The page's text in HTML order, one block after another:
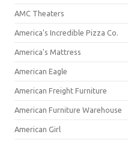
AMC Theaters
America's Incredible Pizza Co.
America's Mattress
American Eagle
American Freight Furniture
American Furniture Warehouse
American Girl